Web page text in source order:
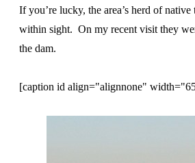
If you’re lucky, the area’s herd of
within sight. On my recent visit they
the dam.
[caption id align="alignnone"